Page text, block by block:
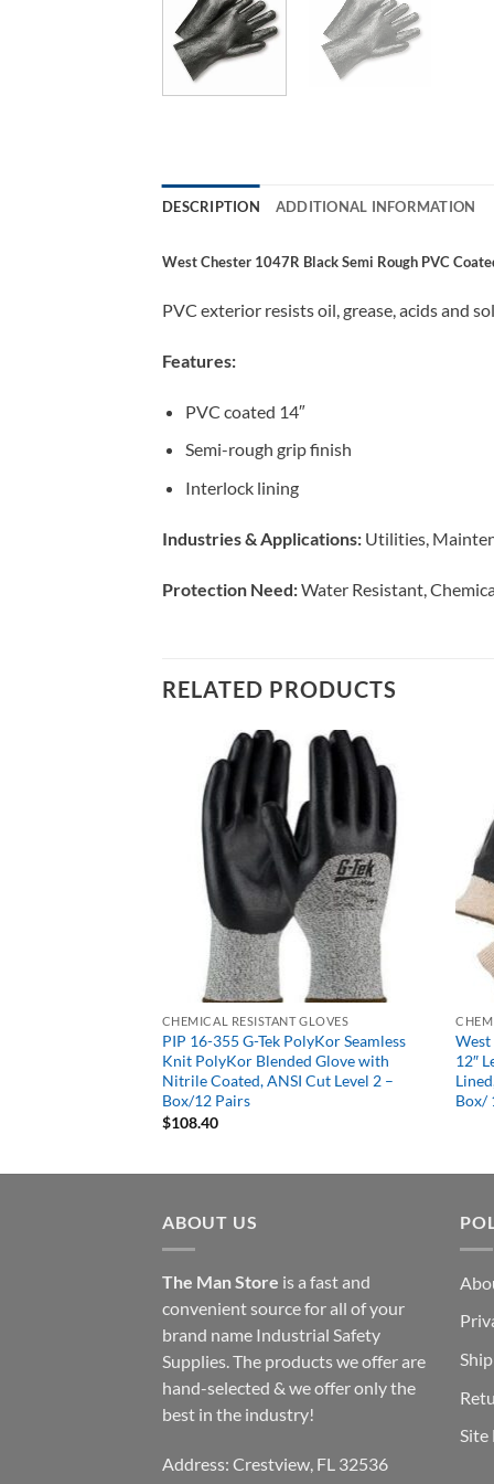
DESCRIPTION ADDITIONAL INFORMATION
West Chester 1047R Black Semi Rough PVC
PVC exterior resists oil, grease, acids and
Features:
PVC coated 14″
Semi-rough grip finish
Interlock lining
Industries & Applications: Utilities,
Protection Need:Water Resistant,
RELATED PRODUCTS
CHEMICAL RESISTANT GLOVES
PIP 16-355 G-Tek PolyKor Seamless
Knit PolyKor Blended Glove with
Nitrile Coated, ANSI Cut Level 2 –
Box/12 Pairs
$108.40
West
12″
Box/
ABOUT US
The Man Store is a fast and
convenient source for all of your
brand name Industrial Safety
Supplies. The products we offer are
hand-selected & we offer only the
best in the industry!
Address: Crestview, FL 32536
Site